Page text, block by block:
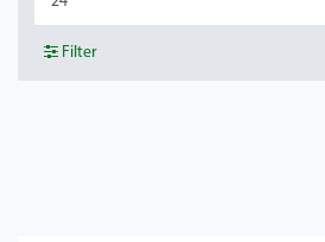
Filter